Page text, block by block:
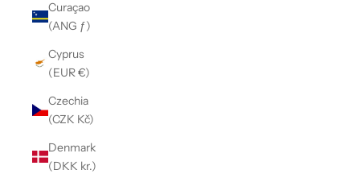
Curaçao
(ANG ƒ)
Cyprus
(EUR €)
Czechia
(CZK Kč)
Denmark
(DKK kr.)